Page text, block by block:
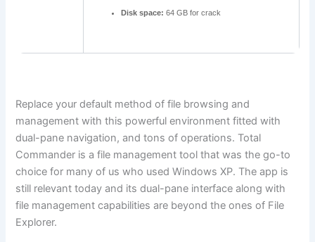
Disk space: 64 GB for crack
Replace your default method of file browsing and
management with this powerful environment fitted with
dual-pane navigation, and tons of operations. Total
Commander is a file management tool that was the go-to
choice for many of us who used Windows XP. The app is
still relevant today and its dual-pane interface along with
file management capabilities are beyond the ones of File
Explorer.